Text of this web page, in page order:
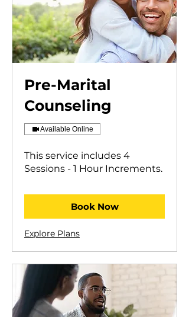
Pre-Marital
Counseling
Available Online
This service includes 4
Sessions - 1 Hour Increments.
Book Now
Explore Plans